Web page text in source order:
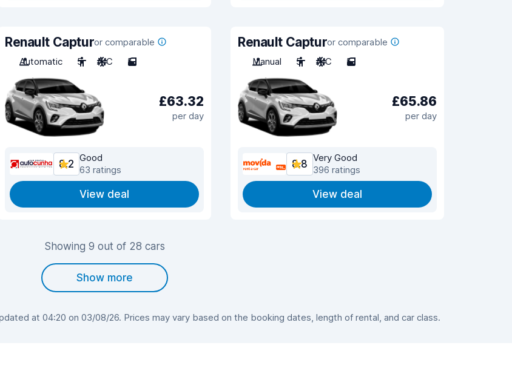
Renault Capturor comparable
Automatic
5 A/C 5
£63.32
per day
8.2
Good
63 ratings
View deal
Renault Capturor comparable
Manual
5 A/C 5
£65.86
per day
8.8
Very Good
396 ratings
View deal
Showing 9 out of 28 cars
Show more
at 04:20 on 03/08/26. Prices may vary based on the booking dates, length of rental, and car class.